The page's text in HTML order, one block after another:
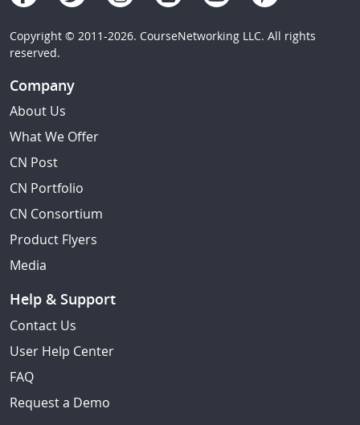
Copyright © 2011-2026. CourseNetworking LLC. All rights
reserved.
Company
About Us
What We Offer
CN Post
CN Portfolio
CN Consortium
Product Flyers
Media
Help & Support
Contact Us
User Help Center
FAQ
Request a Demo